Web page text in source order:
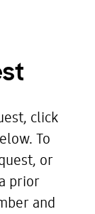
click
To
or
prior
and